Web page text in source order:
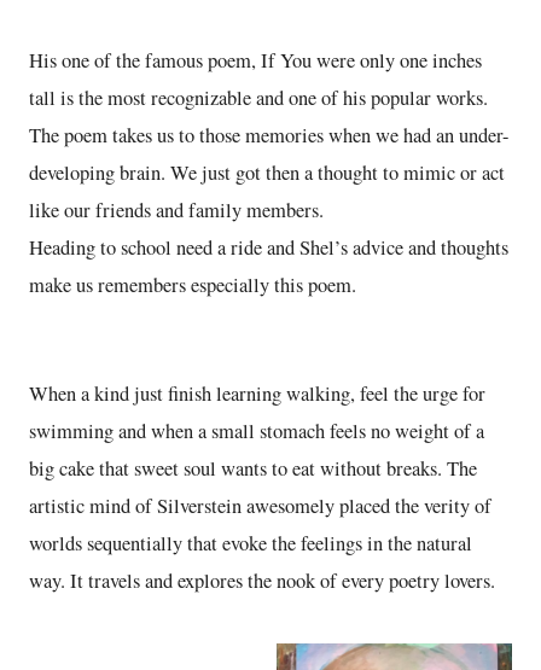
His one of the famous poem, If You were only one inches
tall is the most recognizable and one of his popular works.
The poem takes us to those memories when we had an under-
developing brain. We just got then a thought to mimic or act
like our friends and family members.
Heading to school need a ride and Shel’s advice and thoughts
make us remembers especially this poem.
When a kind just finish learning walking, feel the urge for
swimming and when a small stomach feels no weight of a
big cake that sweet soul wants to eat without breaks. The
artistic mind of Silverstein awesomely placed the verity of
worlds sequentially that evoke the feelings in the natural
way. It travels and explores the nook of every poetry lovers.